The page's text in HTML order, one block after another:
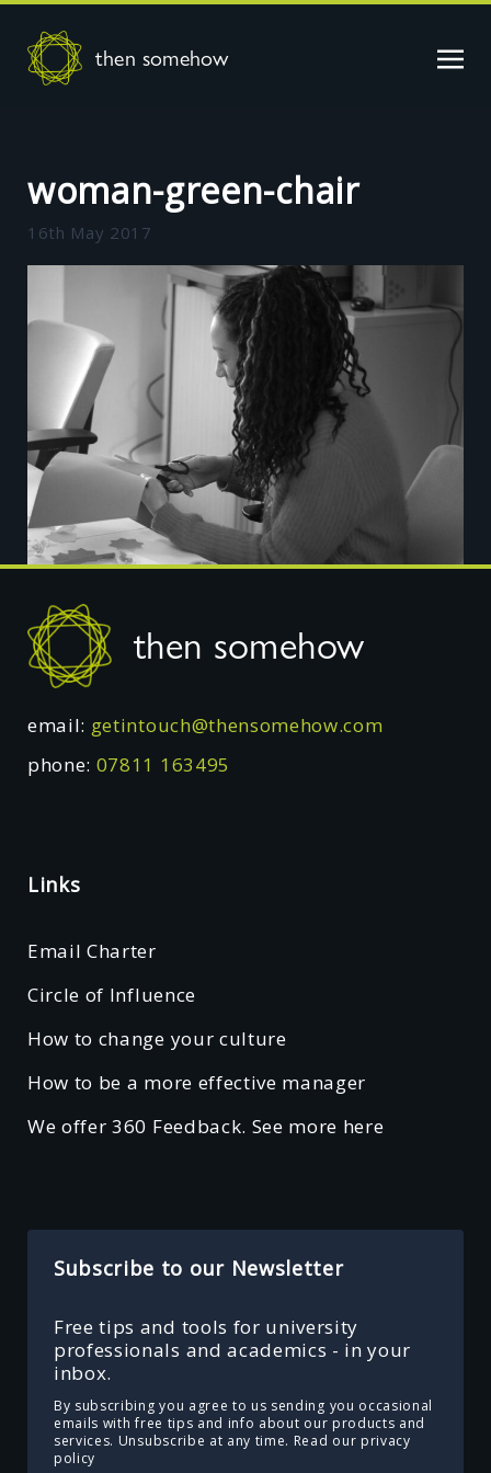
then somehow
woman-green-chair
16th May 2017
Footer
then somehow
email: getintouch@thensomehow.com
phone: 07811 163495
Links
Email Charter
Circle of Influence
How to change your culture
How to be a more effective manager
We offer 360 Feedback. See more here
Subscribe to our Newsletter
Free tips and tools for university
professionals and academics - in your
inbox.
By subscribing you agree to us sending you occasional
emails with free tips and info about our products and
services. Unsubscribe at any time. Read our privacy
policy